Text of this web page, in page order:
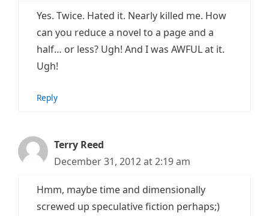
Yes. Twice. Hated it. Nearly killed me. How
can you reduce a novel to a page and a
half… or less? Ugh! And I was AWFUL at it.
Ugh!
Reply
Terry Reed
December 31, 2012 at 2:19 am
Hmm, maybe time and dimensionally
screwed up speculative fiction perhaps;)